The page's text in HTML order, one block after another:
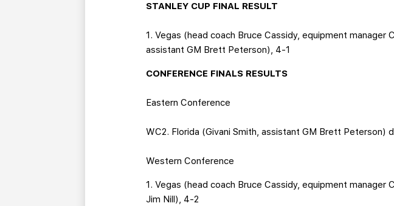
STANLEY CUP FINAL RESULT
1. Vegas (head coach Bruce Cassidy, equipment
assistant GM Brett Peterson), 4-1
CONFERENCE FINALS RESULTS
Eastern Conference
WC2. Florida (Givani Smith, assistant GM Brett Peterson)
Western Conference
1. Vegas (head coach Bruce Cassidy, equipment
Jim Nill), 4-2